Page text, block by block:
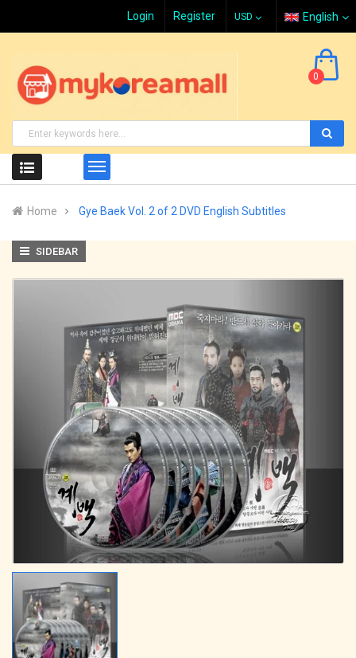
Login Register English
0
Home Gye Baek Vol. 2 of 2 DVD English Subtitles
SIDEBAR